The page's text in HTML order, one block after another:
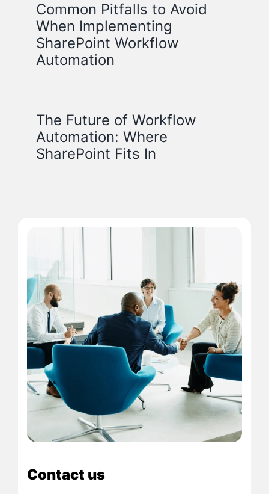
Common Pitfalls to Avoid
When Implementing
SharePoint Workflow
Automation
The Future of Workflow
Automation: Where
SharePoint Fits In
Contact us